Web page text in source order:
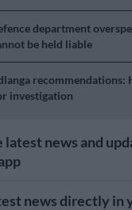
department
be held liable
recommendations:
investigation
latest news and
news directly in